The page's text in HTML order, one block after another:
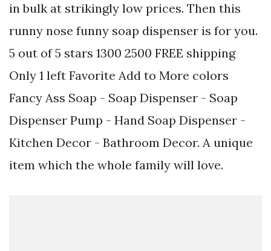
in bulk at strikingly low prices. Then this
runny nose funny soap dispenser is for you.
5 out of 5 stars 1300 2500 FREE shipping
Only 1 left Favorite Add to More colors
Fancy Ass Soap - Soap Dispenser - Soap
Dispenser Pump - Hand Soap Dispenser -
Kitchen Decor - Bathroom Decor. A unique
item which the whole family will love.